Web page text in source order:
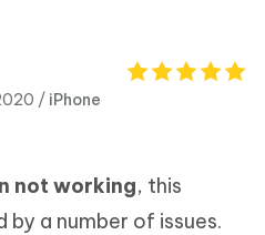
/ iPhone
not working, this
by a number of issues.